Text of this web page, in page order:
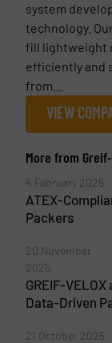
system
technology.
fill lightweight
efficiently and
from...
VIEW
More from
4 February 2026
ATEX-
Packers
20 November
2025
GREIF-
Data-Driven
21 October 2025